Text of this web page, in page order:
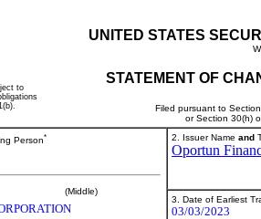
UNITED STATES
STATEMENT OF
Filed pursuant to
or Section 30(h)
to
Person*
(Middle)
2. Issuer Name and
Oportun
3. Date of Earliest
03/03/2023